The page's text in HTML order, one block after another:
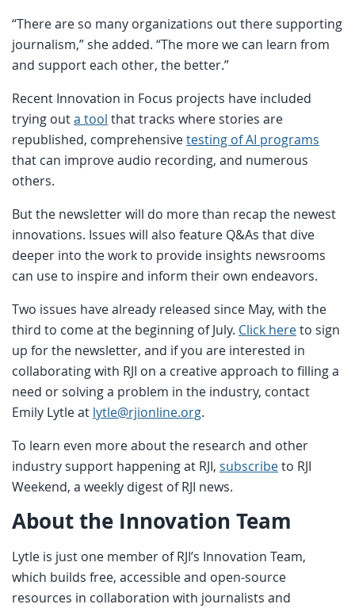
“There are so many organizations out there supporting
journalism,” she added. “The more we can learn from
and support each other, the better.”
Recent Innovation in Focus projects have included
trying outa tool that tracks where stories are
republished, comprehensivetesting of AI programs
that can improve audio recording, and numerous
others.
But the newsletter will do more than recap the newest
innovations. Issues will also feature Q&As that dive
deeper into the work to provide insights newsrooms
can use to inspire and inform their own endeavors.
Two issues have already released since May, with the
third to come at the beginning of July. Click hereto sign
up for the newsletter, and if you are interested in
collaborating with RJI on a creative approach to filling a
need or solving a problem in the industry, contact
Emily Lytle at lytle@rjionline.org.
To learn even more about the research and other
industry support happening at RJI, subscribeto RJI
Weekend, a weekly digest of RJI news.
About the Innovation Team
Lytle is just one member of RJI’s Innovation Team,
which builds free, accessible and open-source
resources in collaboration with journalists and